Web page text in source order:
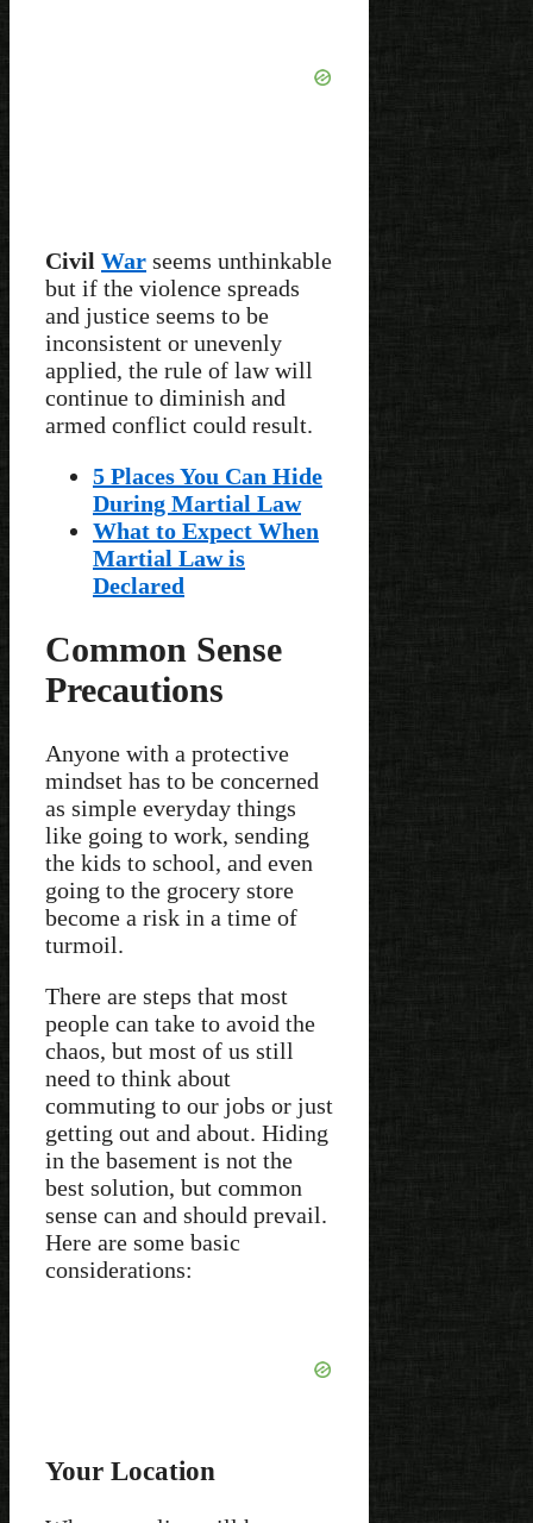
Civil War seems unthinkable
but if the violence spreads
and justice seems to be
inconsistent or unevenly
applied, the rule of law will
continue to diminish and
armed conflict could result.
5 Places You Can Hide
During Martial Law
What to Expect When
Martial Law is
Declared
Common Sense
Precautions
Anyone with a protective
mindset has to be concerned
as simple everyday things
like going to work, sending
the kids to school, and even
going to the grocery store
become a risk in a time of
turmoil.
There are steps that most
people can take to avoid the
chaos, but most of us still
need to think about
commuting to our jobs or just
getting out and about. Hiding
in the basement is not the
best solution, but common
sense can and should prevail.
Here are some basic
considerations:
Your Location